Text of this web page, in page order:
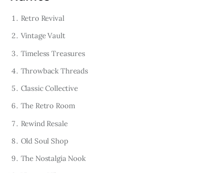
Retro Revival
Vintage Vault
Timeless Treasures
Throwback Threads
Classic Collective
The Retro Room
Rewind Resale
Old Soul Shop
The Nostalgia Nook